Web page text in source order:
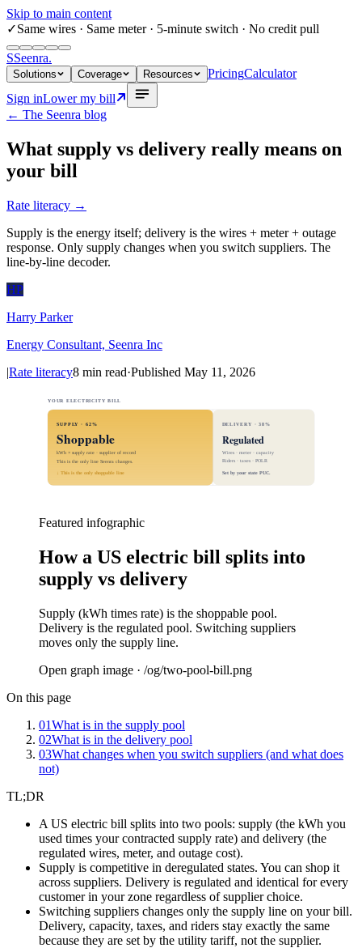
Skip to main content
✓Same wires · Same meter · 5-minute switch · No credit pull
SSeenra.
Solutions Coverage Resources PricingCalculator
Sign inLower my bill
← The Seenra blog
What supply vs delivery really means on
your bill
Rate literacy →
Supply is the energy itself; delivery is the wires + meter + outage
response. Only supply changes when you switch suppliers. The
line-by-line decoder.
HP
Harry Parker
Energy Consultant, Seenra Inc
|Rate literacy8 min read·Published May 11, 2026
YOUR ELECTRICITY BILL
SUPPLY · 62%
Shoppable
kWh × supply rate · supplier of record
This is the only line Seenra changes.
↓ This is the only shoppable line
DELIVERY · 38%
Regulated
Wires · meter · capacity
Riders · taxes · POLR
Set by your state PUC.
Featured infographic
How a US electric bill splits into
supply vs delivery
Supply (kWh times rate) is the shoppable pool.
Delivery is the regulated pool. Switching suppliers
moves only the supply line.
Open graph image · /og/two-pool-bill.png
On this page
01What is in the supply pool
02What is in the delivery pool
03What changes when you switch suppliers (and what does
not)
TL;DR
A US electric bill splits into two pools: supply (the kWh you
used times your contracted supply rate) and delivery (the
regulated wires, meter, and outage cost).
Supply is competitive in deregulated states. You can shop it
across suppliers. Delivery is regulated and identical for every
customer in your zone regardless of supplier choice.
Switching suppliers changes only the supply line on your bill.
Delivery, capacity, taxes, and riders stay exactly the same
because they are set by the utility tariff, not the supplier.